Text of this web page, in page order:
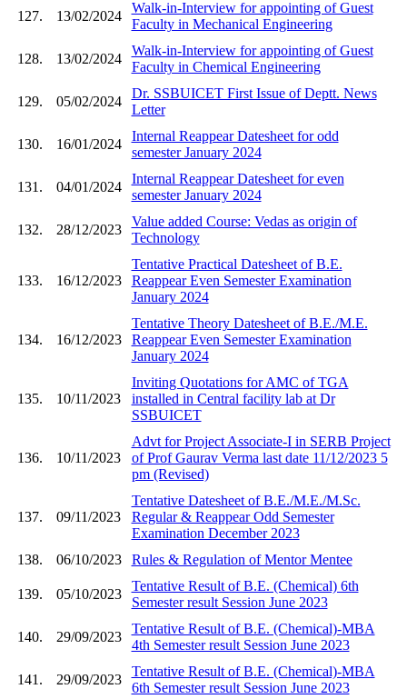
127. 13/02/2024
Walk-in-Interview for appointing of Guest
Faculty in Mechanical Engineering
128. 13/02/2024
Walk-in-Interview for appointing of Guest
Faculty in Chemical Engineering
129. 05/02/2024
Dr. SSBUICET First Issue of Deptt. News
Letter
130. 16/01/2024
Internal Reappear Datesheet for odd
semester January 2024
131. 04/01/2024
Internal Reappear Datesheet for even
semester January 2024
132. 28/12/2023
Value added Course: Vedas as origin of
Technology
133. 16/12/2023
Tentative Practical Datesheet of B.E.
Reappear Even Semester Examination
January 2024
134. 16/12/2023
Tentative Theory Datesheet of B.E./M.E.
Reappear Even Semester Examination
January 2024
135. 10/11/2023
Inviting Quotations for AMC of TGA
installed in Central facility lab at Dr
SSBUICET
136. 10/11/2023
Advt for Project Associate-I in SERB Project
of Prof Gaurav Verma last date 11/12/2023 5
pm (Revised)
137. 09/11/2023
Tentative Datesheet of B.E./M.E./M.Sc.
Regular & Reappear Odd Semester
Examination December 2023
138.
06/10/2023 Rules & Regulation of Mentor Mentee
139. 05/10/2023
Tentative Result of B.E. (Chemical) 6th
Semester result Session June 2023
140. 29/09/2023
Tentative Result of B.E. (Chemical)-MBA
4th Semester result Session June 2023
141. 29/09/2023
Tentative Result of B.E. (Chemical)-MBA
6th Semester result Session June 2023